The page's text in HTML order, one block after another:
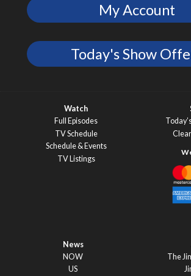
My Account
Today's Show
Watch
Full Episodes
TV Schedule
Schedule & Events
TV Listings
News
NOW
US
The